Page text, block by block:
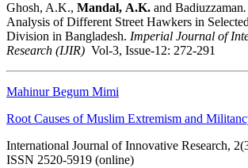
Ghosh, A.K., Mandal, A.K. and Badiuzzaman.
Analysis of Different Street Hawkers in
Division in Bangladesh. Imperial Journal of
Research (IJIR) Vol-3, Issue-12: 272-291
Mahinur Begum Mimi
Root Causes of Muslim Extremism and
International Journal of Innovative Research,
ISSN 2520-5919 (online)